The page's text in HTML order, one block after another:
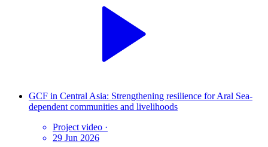
GCF in Central Asia: Strengthening resilience for Aral Sea-
dependent communities and livelihoods
Project video ·
29 Jun 2026